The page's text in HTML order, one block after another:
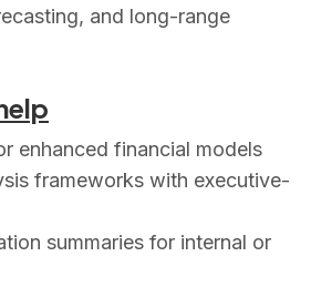
and long-range
enhanced financial models
frameworks with executive-
summaries for internal or